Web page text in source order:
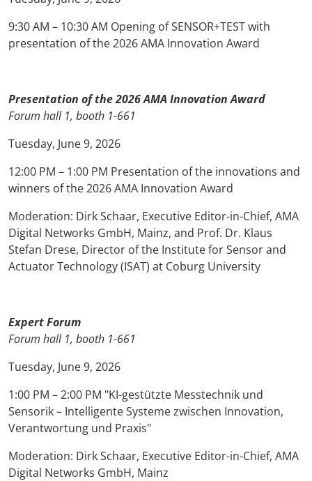
9:30 AM – 10:30 AM Opening of SENSOR+TEST with
presentation of the 2026 AMA Innovation Award
Presentation of the 2026 AMA Innovation Award
Forum hall 1, booth 1-661
Tuesday, June 9, 2026
12:00 PM – 1:00 PM Presentation of the innovations and
winners of the 2026 AMA Innovation Award
Moderation: Dirk Schaar, Executive Editor-in-Chief, AMA
Digital Networks GmbH, Mainz, and Prof. Dr. Klaus
Stefan Drese, Director of the Institute for Sensor and
Actuator Technology (ISAT) at Coburg University
Expert Forum
Forum hall 1, booth 1-661
Tuesday, June 9, 2026
1:00 PM – 2:00 PM "KI-gestützte Messtechnik und
Sensorik – Intelligente Systeme zwischen Innovation,
Verantwortung und Praxis"
Moderation: Dirk Schaar, Executive Editor-in-Chief, AMA
Digital Networks GmbH, Mainz